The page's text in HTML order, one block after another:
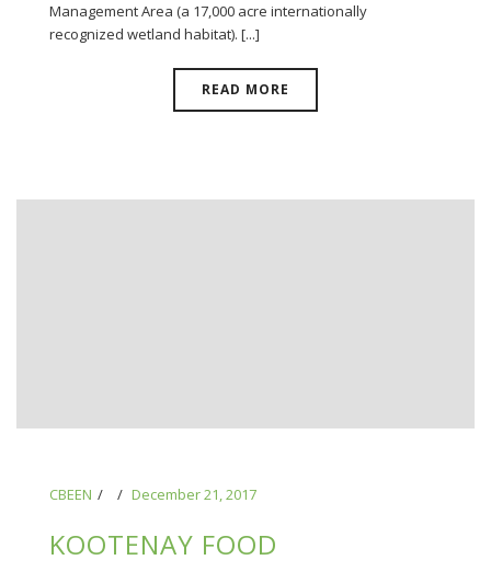
Management Area (a 17,000 acre internationally
recognized wetland habitat). [...]
READ MORE
CBEEN December 21, 2017
KOOTENAY FOOD